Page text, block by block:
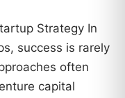
Strategy In
success is rarely
often
capital